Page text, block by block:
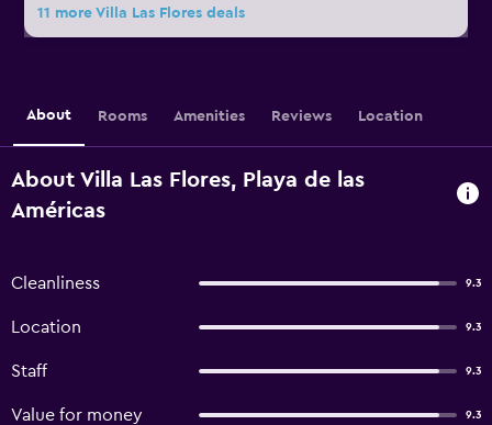
11 more Villa Las Flores deals
About Rooms Amenities Reviews Location
About Villa Las Flores, Playa de las
Américas
Cleanliness 9.3
Location 9.3
Staff 9.3
Value for money 9.3